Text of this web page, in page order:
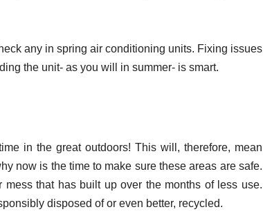
any in spring air conditioning units. Fixing issues
the unit- as you will in summer- is smart.
in the great outdoors! This will, therefore, mean
now is the time to make sure these areas are safe.
mess that has built up over the months of less use.
disposed of or even better, recycled.